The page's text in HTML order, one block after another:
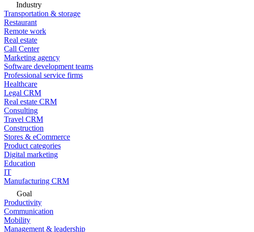
Industry
Transportation & storage
Restaurant
Remote work
Real estate
Call Center
Marketing agency
Software development teams
Professional service firms
Healthcare
Legal CRM
Real estate CRM
Consulting
Travel CRM
Construction
Stores & eCommerce
Product categories
Digital marketing
Education
IT
Manufacturing CRM
Goal
Productivity
Communication
Mobility
Management & leadership